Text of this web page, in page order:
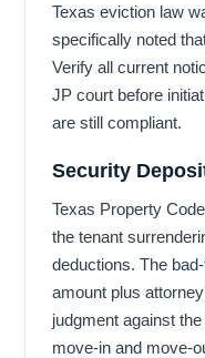
Texas eviction law
specifically noted
Verify all current
JP court before
are still compliant.
Security
Texas Property
the tenant
deductions. The
amount plus
judgment against
move-in and move-